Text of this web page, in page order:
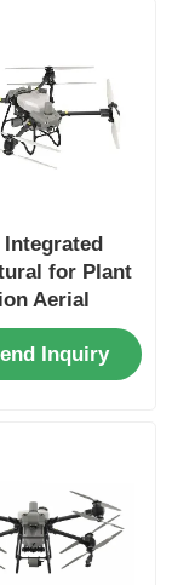
Integrated
for Plant
Aerial
Fertilizer
Inquiry